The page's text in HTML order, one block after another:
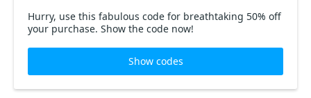
Hurry, use this fabulous code for breathtaking 50% off
your purchase. Show the code now!
Show codes